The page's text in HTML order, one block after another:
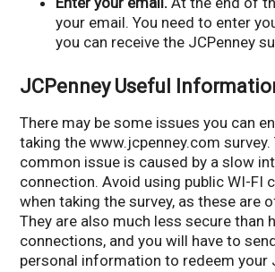
your email. You need to enter
you can receive the JCPenney
JCPenney Useful
There may be some issues you can
taking the www.jcpenney.com
common issue is caused by a slow
connection. Avoid using public WI-FI
when taking the survey, as these are
They are also much less secure than
connections, and you will have to
personal information to redeem your